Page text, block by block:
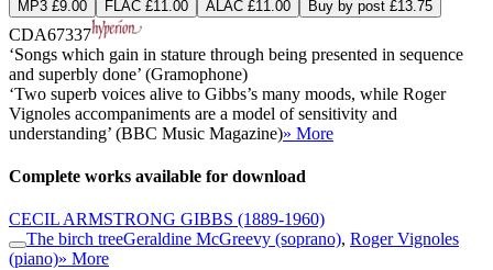
MP3 £9.00 FLAC £11.00 ALAC £11.00 Buy by post £13.75
CDA67337
‘Songs which gain in stature through being presented in sequence
and superbly done’ (Gramophone)
‘Two superb voices alive to Gibbs’s many moods, while Roger
Vignoles accompaniments are a model of sensitivity and
understanding’ (BBC Music Magazine)» More
Complete works available for download
CECIL ARMSTRONG GIBBS (1889-1960)
The birch treeGeraldine McGreevy (soprano), Roger Vignoles
(piano)» More